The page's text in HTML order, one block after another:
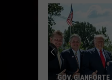
GOV.